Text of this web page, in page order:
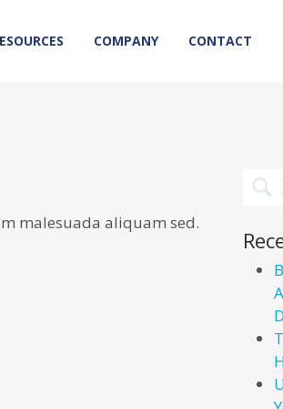
COMPANY CONTACT
malesuada aliquam sed.